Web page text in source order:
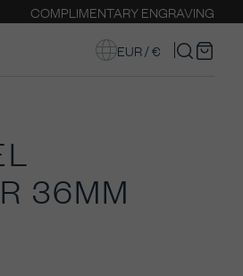
COMPLIMENTARY ENGRAVING
EUR / €
36MM